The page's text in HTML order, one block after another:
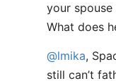
your
What does
@lmika,
still can’t